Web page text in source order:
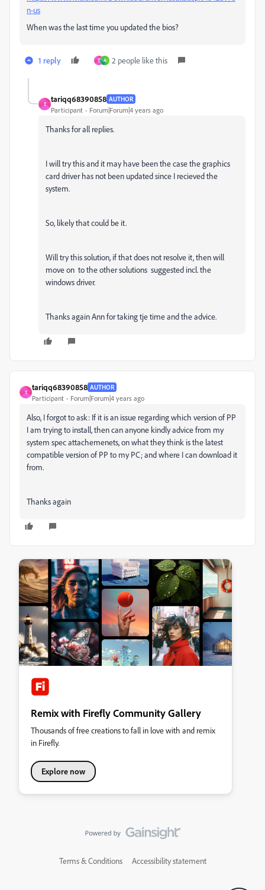
n-us
When was the last time you updated the bios?
1 reply T A 2 people like this
T
tariqq68390858 AUTHOR
Participant Forum|Forum|4 years ago
Thanks for all replies.
I will try this and it may have been the case the graphics
card driver has not been updated since I recieved the
system.
So, likely that could be it.
Will try this solution, if that does not resolve it, then will
move on to the other solutions suggested incl. the
windows driver.
Thanks again Ann for taking tje time and the advice.
T
tariqq68390858 AUTHOR
Participant Forum|Forum|4 years ago
Also, I forgot to ask: If it is an issue regarding which version of PP
I am trying to install, then can anyone kindly advice from my
system spec attachemenets, on what they think is the latest
compatible version of PP to my PC; and where I can download it
from.
Thanks again
Remix with Firefly Community Gallery
Thousands of free creations to fall in love with and remix
in Firefly.
Explore now
Terms & Conditions Accessibility statement